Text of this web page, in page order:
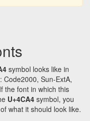
symbol looks like in
Sun-ExtA,
the font in which this
U+4CA4 symbol, you
what it should look like.